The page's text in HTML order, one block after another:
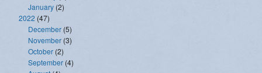
January (2)
2022 (47)
December (5)
November (3)
October (2)
September (4)